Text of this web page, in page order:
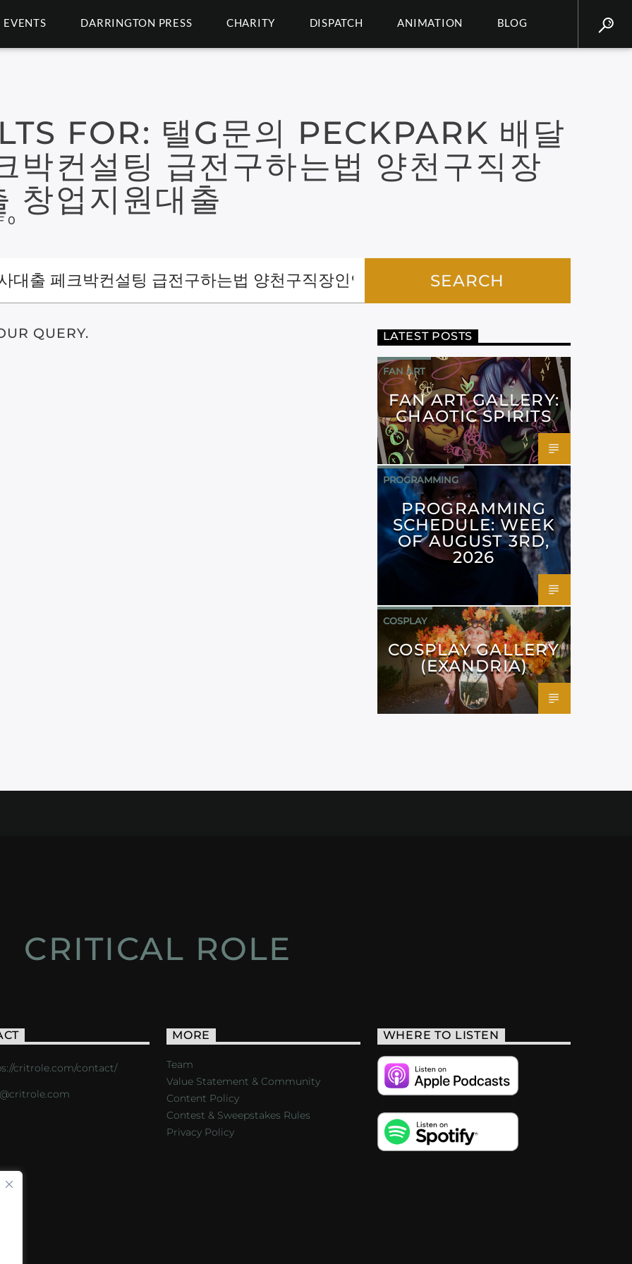
EVENTS DARRINGTON PRESS CHARITY DISPATCH ANIMATION BLOG
FOR: 탤G문의 PECKPARK 배달
박컨설팅 급전구하는법 양천구직장
창업지원대출
0
QUERY. LATEST POSTS
FAN ART
FAN ART GALLERY:
CHAOTIC SPIRITS
PROGRAMMING
PROGRAMMING
SCHEDULE: WEEK
OF AUGUST 3RD,
2026
COSPLAY
COSPLAY GALLERY
(EXANDRIA)
CRITICAL ROLE
critrole.com/contact/
MORE
Team
Value Statement & Community
Content Policy
Contest & Sweepstakes Rules
Privacy Policy
WHERE TO LISTEN